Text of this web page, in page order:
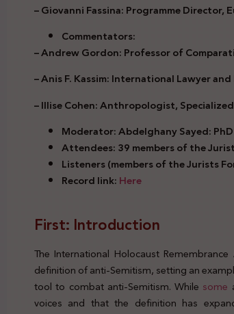
– Giovanni Fassina: Programme Director,
Commentators:
– Andrew Gordon: Professor of
– Anis F. Kassim: International Lawyer
– Illise Cohen: Anthropologist,
Moderator: Abdelghany Sayed:
Attendees: 39 members of the
Listeners (members of the Jurists
Record link:Here
First: Introduction
The International Holocaust Remembrance
definition of anti-Semitism, setting an
tool to combat anti-Semitism. While some
voices and that the definition has